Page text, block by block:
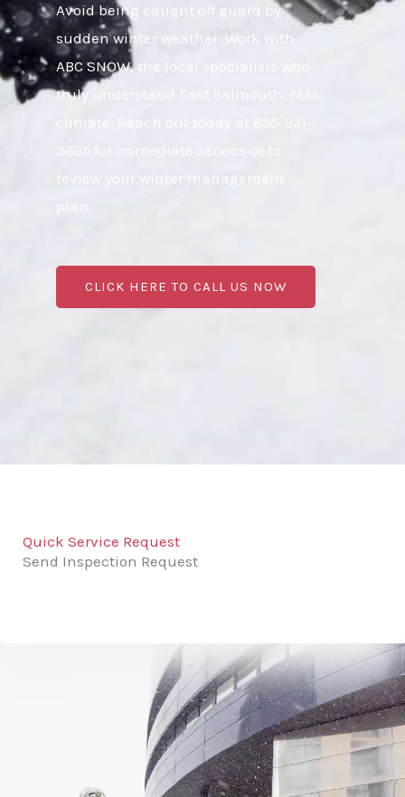
Avoid being caught off guard by
sudden winter weather. Work with
ABC SNOW, the local specialists who
truly understand East Falmouth, MAs
climate. Reach out today at 855-921-
3695 for immediate service or to
review your winter management
CLICK HERE TO CALL US NOW
Quick Service Request
Send Inspection Request